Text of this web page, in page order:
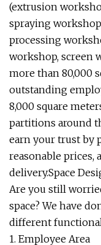
(extrusion
spraying
processing
workshop, screen
more than 80,000
outstanding
8,000 square
partitions around
earn your trust by
reasonable
delivery.Space
Are you still
space? We have
different functional
1. Employee Area